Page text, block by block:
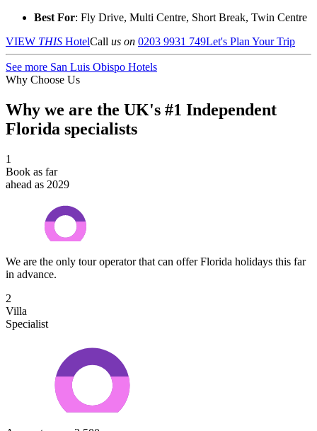
Best For: Fly Drive, Multi Centre, Short Break, Twin Centre
VIEW THIS HotelCall us on 0203 9931 749Let's Plan Your Trip
See more San Luis Obispo Hotels
Why Choose Us
Why we are the UK's #1 Independent
Florida specialists
1
Book as far
ahead as 2029
We are the only tour operator that can offer Florida holidays this far
in advance.
2
Villa
Specialist